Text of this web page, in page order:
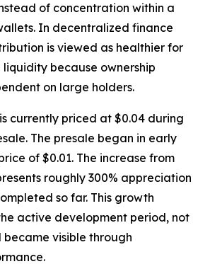
of concentration within a
In decentralized finance
is viewed as healthier for
because ownership
on large holders.
currently priced at $0.04 during
The presale began in early
of $0.01. The increase from
roughly 300% appreciation
so far. This growth
active development period, not
visible through